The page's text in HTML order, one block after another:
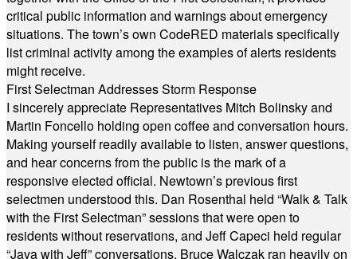
critical public information and warnings about emergency
situations. The town’s own CodeRED materials specifically
list criminal activity among the examples of alerts residents
might receive.
First Selectman Addresses Storm Response
I sincerely appreciate Representatives Mitch Bolinsky and
Martin Foncello holding open coffee and conversation hours.
Making yourself readily available to listen, answer questions,
and hear concerns from the public is the mark of a
responsive elected official. Newtown’s previous first
selectmen understood this. Dan Rosenthal held “Walk & Talk
with the First Selectman” sessions that were open to
residents without reservations, and Jeff Capeci held regular
“Java with Jeff” conversations. Bruce Walczak ran heavily on